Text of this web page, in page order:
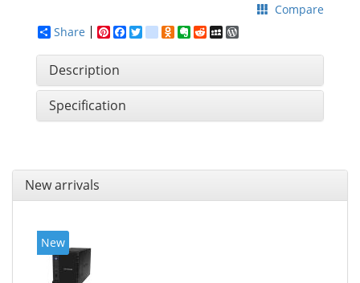
Compare
Share
Pinterest
Facebook
Twittergoogle_bookmarks
Odnoklassniki
Evernote
RedditMySpace
Description
Specification
New arrivals
New